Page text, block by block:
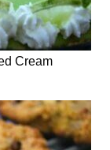
Cream